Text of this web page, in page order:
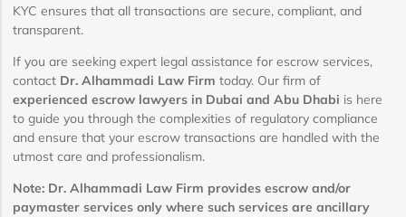
KYC ensures that all transactions are secure, compliant, and
transparent.
If you are seeking expert legal assistance for escrow services,
contact Dr. Alhammadi Law Firm today. Our firm of
experienced escrow lawyers in Dubai and Abu Dhabi is here
to guide you through the complexities of regulatory compliance
and ensure that your escrow transactions are handled with the
utmost care and professionalism.
Note: Dr. Alhammadi Law Firm provides escrow and/or
paymaster services only where such services are ancillary